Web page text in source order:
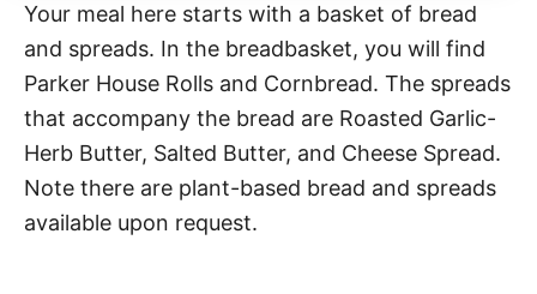
Your meal here starts with a basket of bread
and spreads. In the breadbasket, you will find
Parker House Rolls and Cornbread. The spreads
that accompany the bread are Roasted Garlic-
Herb Butter, Salted Butter, and Cheese Spread.
Note there are plant-based bread and spreads
available upon request.